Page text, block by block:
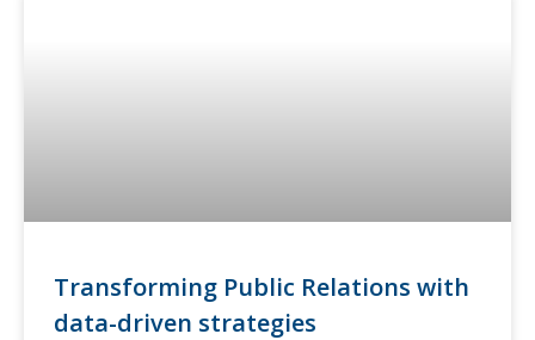
Transforming Public Relations with
data-driven strategies